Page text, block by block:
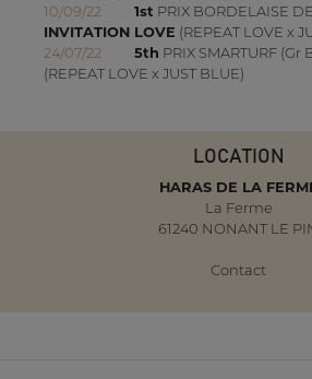
10/09/22
1st PRIX BORDELAISE
INVITATION LOVE (REPEAT LOVE x
24/07/22
5th PRIX SMARTURF (Gr
(REPEAT LOVE x JUST BLUE)
LOCATION
HARAS DE LA
La Ferme
61240 NONANT LE
Contact